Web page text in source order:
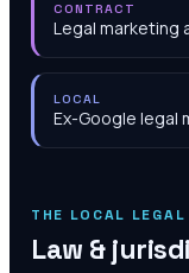
CONTRACT
Legal marketing
LOCAL
Ex-Google legal
THE LOCAL LEGAL
Law &